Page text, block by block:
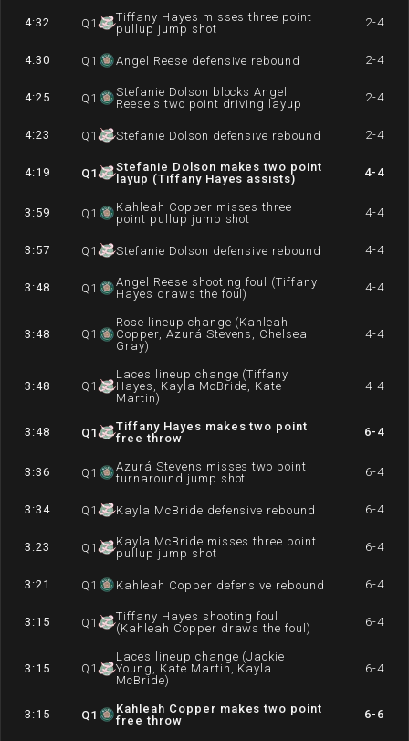
4:32 Q 1
Tiffany Hayes misses three point
pullup jump shot
2-4
4:30 Q 1 Angel Reese defensive rebound 2-4
4:25 Q 1
Stefanie Dolson blocks Angel
Reese's two point driving layup
2-4
4:23 Q 1 Stefanie Dolson defensive rebound 2-4
4:19 Q1
Stefanie Dolson makes two point
layup (Tiffany Hayes assists)
4-4
3:59 Q 1
Kahleah Copper misses three
point pullup jump shot
4-4
3:57 Q 1 Stefanie Dolson defensive rebound 4-4
3:48 Q 1
Angel Reese shooting foul (Tiffany
Hayes draws the foul)
4-4
3:48 Q 1
Rose lineup change (Kahleah
Copper, Azurá Stevens, Chelsea
Gray)
4-4
3:48 Q 1
Laces lineup change (Tiffany
Hayes, Kayla McBride, Kate
Martin)
4-4
3:48 Q1
Tiffany Hayes makes two point
free throw
6-4
3:36 Q 1
Azurá Stevens misses two point
turnaround jump shot
6-4
3:34 Q 1 Kayla McBride defensive rebound 6-4
3:23 Q 1
Kayla McBride misses three point
pullup jump shot
6-4
3:21 Q 1 Kahleah Copper defensive rebound 6-4
3:15 Q 1
Tiffany Hayes shooting foul
(Kahleah Copper draws the foul)
6-4
3:15 Q 1
Laces lineup change (Jackie
Young, Kate Martin, Kayla
McBride)
6-4
3:15 Q1
Kahleah Copper makes two point
free throw
6-6